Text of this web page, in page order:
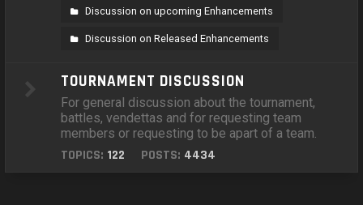
Discussion on upcoming Enhancements
Discussion on Released Enhancements
TOURNAMENT DISCUSSION
For general discussion about the tournament,
battles, vendettas and for requesting team
members or requesting to be apart of a team.
TOPICS: 122 POSTS: 4434